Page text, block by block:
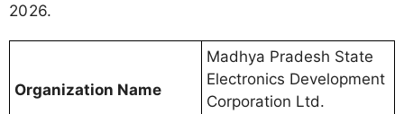
2026.
Organization Name
Madhya Pradesh State
Electronics Development
Corporation Ltd.